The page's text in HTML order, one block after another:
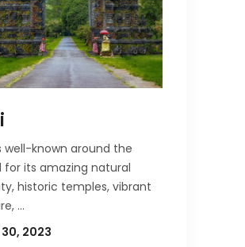
well-known around the
for its amazing natural
historic temples, vibrant
2023